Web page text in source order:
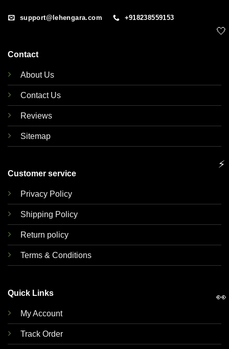
support@lehengara.com +918238559153
Contact
About Us
Contact Us
Reviews
Sitemap
Customer service
Privacy Policy
Shipping Policy
Return policy
Terms & Conditions
Quick Links
My Account
Track Order
🤍
⚡
👀